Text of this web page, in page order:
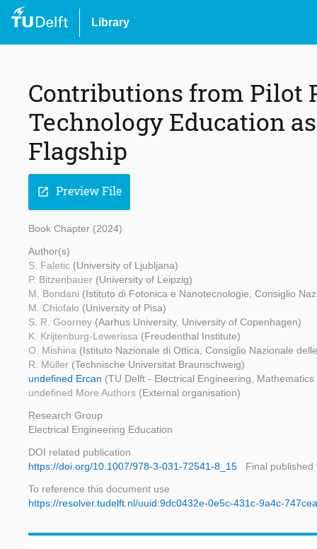
Library
Contributions from Pilot
Technology Education
Flagship
open_in_new Preview File
Book Chapter (2024)
Author(s)
S. Faletic (University of Ljubljana)
P. Bitzenbauer (University of Leipzig)
M. Bondani (Istituto di Fotonica e Nanotecnologie, Consiglio
M. Chiofalo (University of Pisa)
S. R. Goorney (Aarhus University, University of Copenhagen)
K. Krijtenburg-Lewerissa (Freudenthal Institute)
O. Mishina (Istituto Nazionale di Ottica, Consiglio Nazionale
R. Müller (Technische Universitat Braunschweig)
undefined Ercan (TU Delft - Electrical Engineering,
undefined More Authors (External organisation)
Research Group
Electrical Engineering Education
DOI related publication
https://doi.org/10.1007/978-3-031-72541-8_15
Final published
To reference this document use
https://resolver.tudelft.nl/uuid:9dc0432e-0e5c-431c-9a4c-